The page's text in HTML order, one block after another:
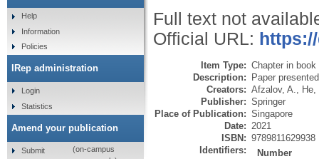
Full text not
Official URL:
Item Type: Chapter in book
Description: Paper
Creators: Afzalov, A.
He,
Publisher: Springer
Place of Publication: Singapore
Date: 2021
ISBN: 9789811629938
Identifiers:
Number
Help
Information
Policies
IRep administration
Login
Statistics
Amend your publication
Submit
(on-campus